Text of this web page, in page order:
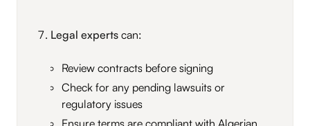
Legal experts can:
Review contracts before signing
Check for any pending lawsuits or
regulatory issues
Ensure terms are compliant with Algerian